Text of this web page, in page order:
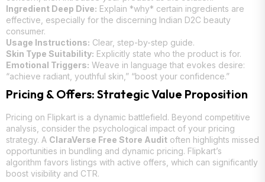
Ingredient Deep Dive: Explain *why* certain ingredients are
effective, especially for the discerning Indian D2C beauty
consumer.
Usage Instructions: Clear, step-by-step guide.
Skin Type Suitability: Explicitly state who the product is for.
Emotional Triggers: Weave in language that evokes desire:
“achieve radiant, youthful skin,” “boost your confidence.”
Pricing & Offers: Strategic Value Proposition
Pricing on Flipkart is a dynamic battlefield. Beyond competitive
analysis, consider the psychological impact of your pricing
strategy. A ClaraVerse Free Store Audit often highlights missed
opportunities in bundling and dynamic pricing. Flipkart’s
algorithm favors listings with active offers, which can significantly
boost visibility and CTR.